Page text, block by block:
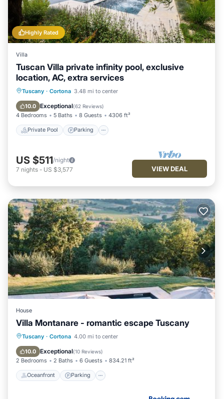
Highly Rated
Villa
Tuscan Villa private infinity pool, exclusive
location, AC, extra services
Tuscany · Cortona 3.48 mi to center
10.0 Exceptional(62 Reviews)
4 Bedrooms 5 Baths 8 Guests 4306 ft²
Private Pool Parking
Private Pool Parking
Ocean View
US $511/night
7 nights - US $3,577 VIEW DEAL
House
Villa Montanare - romantic escape Tuscany
Tuscany · Cortona 4.00 mi to center
10.0 Exceptional(10 Reviews)
2 Bedrooms 2 Baths 6 Guests 834.21 ft²
Oceanfront Parking
Oceanfront Parking